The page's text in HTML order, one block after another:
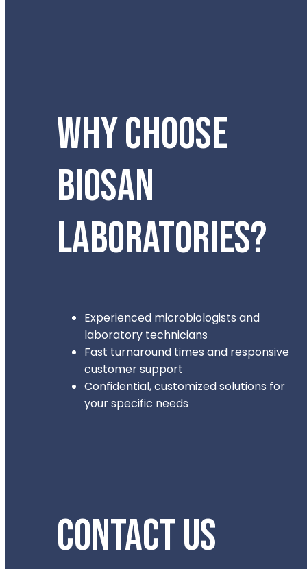
WHY CHOOSE
BIOSAN
LABORATORIES?
Experienced microbiologists and
laboratory technicians
Fast turnaround times and responsive
customer support
Confidential, customized solutions for
your specific needs
CONTACT US